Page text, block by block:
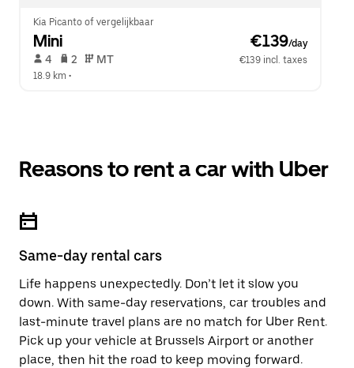
Kia Picanto of vergelijkbaar
Mini €139/day
4 2 MT
€139 incl. taxes
18.9 km •
Reasons to rent a car with Uber
Same-day rental cars
Life happens unexpectedly. Don’t let it slow you
down. With same-day reservations, car troubles and
last-minute travel plans are no match for Uber Rent.
Pick up your vehicle at Brussels Airport or another
place, then hit the road to keep moving forward.